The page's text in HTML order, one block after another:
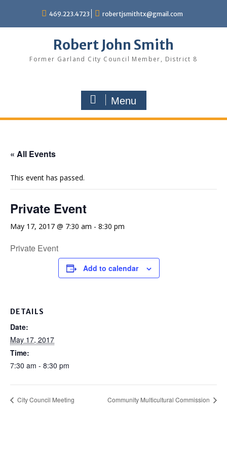
content
469.223.4723 robertjsmithtx@gmail.com
Robert John Smith
Former Garland City Council Member, District 8
Menu
« All Events
This event has passed.
Private Event
May 17, 2017 @ 7:30 am - 8:30 pm
Private Event
Add to calendar
DETAILS
Date:
May 17, 2017
Time:
7:30 am - 8:30 pm
City Council Meeting Community Multicultural Commission